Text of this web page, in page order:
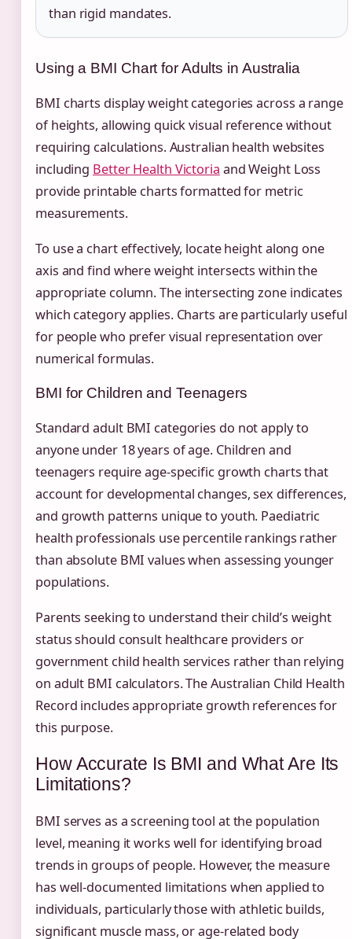
than rigid mandates.
Using a BMI Chart for Adults in Australia
BMI charts display weight categories across a range
of heights, allowing quick visual reference without
requiring calculations. Australian health websites
including Better Health Victoria and Weight Loss
provide printable charts formatted for metric
measurements.
To use a chart effectively, locate height along one
axis and find where weight intersects within the
appropriate column. The intersecting zone indicates
which category applies. Charts are particularly useful
for people who prefer visual representation over
numerical formulas.
BMI for Children and Teenagers
Standard adult BMI categories do not apply to
anyone under 18 years of age. Children and
teenagers require age-specific growth charts that
account for developmental changes, sex differences,
and growth patterns unique to youth. Paediatric
health professionals use percentile rankings rather
than absolute BMI values when assessing younger
populations.
Parents seeking to understand their child’s weight
status should consult healthcare providers or
government child health services rather than relying
on adult BMI calculators. The Australian Child Health
Record includes appropriate growth references for
this purpose.
How Accurate Is BMI and What Are Its
Limitations?
BMI serves as a screening tool at the population
level, meaning it works well for identifying broad
trends in groups of people. However, the measure
has well-documented limitations when applied to
individuals, particularly those with athletic builds,
significant muscle mass, or age-related body